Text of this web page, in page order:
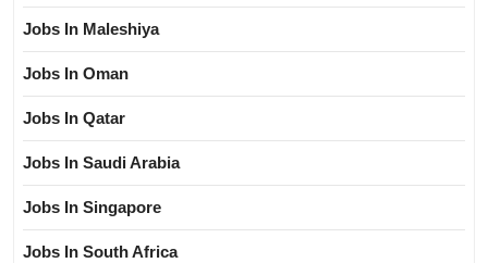
Jobs In Maleshiya
Jobs In Oman
Jobs In Qatar
Jobs In Saudi Arabia
Jobs In Singapore
Jobs In South Africa